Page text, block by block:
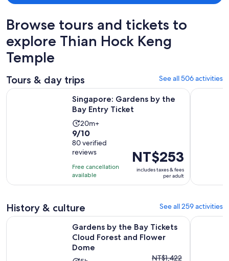
Browse tours and tickets to
explore Thian Hock Keng
Temple
Tours & day trips See all 506 activities
Singapore: Gardens by the
Bay Entry Ticket
Activity
duration
is
20
minutes
20m+
9.0
out
of
10
with
80
9/10
80 verified
reviews
Free cancellation
available
Price
is
NT$253
per
NT$253
includes taxes & fees
per adult
Singapore: Gardens by the Bay Entry Ticket Opens in new
History & culture See all 259 activities
Gardens by the Bay Tickets
Cloud Forest and Flower
Dome
The
NT$1,422
Gardens by the Bay Tickets Cloud Forest and Flower Dome
°17or19